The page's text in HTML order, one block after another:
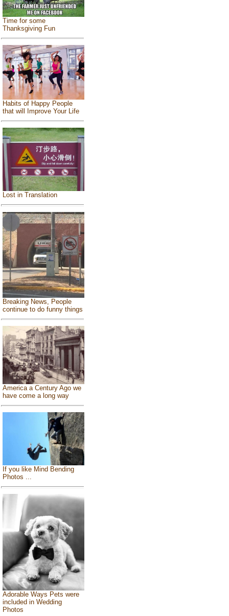
Time for some
Thanksgiving Fun
Habits of Happy People
that will Improve Your Life
Lost in Translation
Breaking News, People
continue to do funny things
America a Century Ago we
have come a long way
If you like Mind Bending
Photos ...
Adorable Ways Pets were
included in Wedding
Photos